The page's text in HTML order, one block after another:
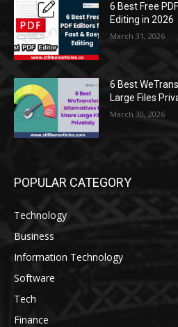
6 Best Free
Editing in 2026
March 31, 2026
6 Best
Large Files
March 30, 2026
POPULAR CATEGORY
Technology
Business
Information Technology
Software
Tech
Finance